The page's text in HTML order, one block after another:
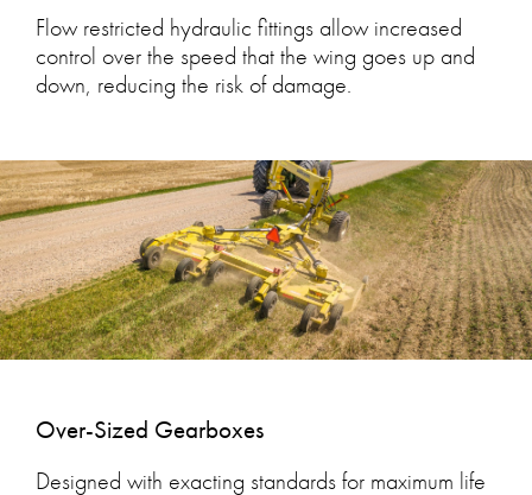
Flow restricted hydraulic fittings allow increased
control over the speed that the wing goes up and
down, reducing the risk of damage.
Over-Sized Gearboxes
Designed with exacting standards for maximum life